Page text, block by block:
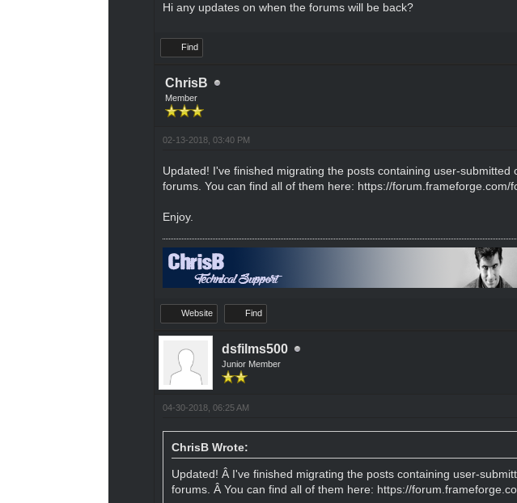
Hi any updates on when the forums will be back?
Find
ChrisB
Member
02-13-2018, 03:40 PM
Updated! I've finished migrating the posts containing user-
forums. You can find all of them here: https://forum.frameforge.com/
Enjoy.
Website Find
dsfilms500
Junior Member
04-30-2018, 06:25 AM
ChrisB Wrote:
Updated! Â I've finished migrating the posts containing user-
forums. Â You can find all of them here: https://